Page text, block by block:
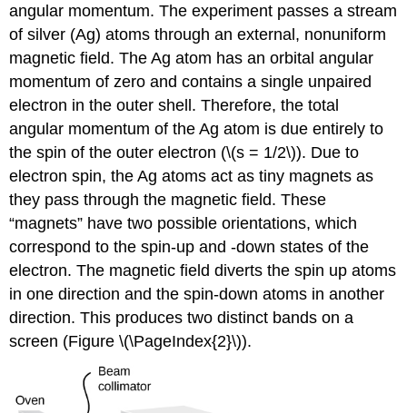
angular momentum. The experiment passes a stream
of silver (Ag) atoms through an external, nonuniform
magnetic field. The Ag atom has an orbital angular
momentum of zero and contains a single unpaired
electron in the outer shell. Therefore, the total
angular momentum of the Ag atom is due entirely to
the spin of the outer electron (\(s = 1/2\)). Due to
electron spin, the Ag atoms act as tiny magnets as
they pass through the magnetic field. These
“magnets” have two possible orientations, which
correspond to the spin-up and -down states of the
electron. The magnetic field diverts the spin up atoms
in one direction and the spin-down atoms in another
direction. This produces two distinct bands on a
screen (Figure \(\PageIndex{2}\)).